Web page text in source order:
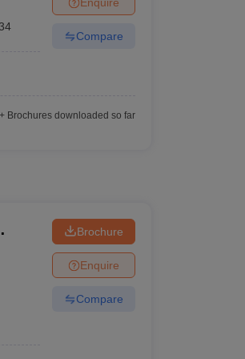
in Maharashtra
34
Compare
Brochures downloaded so far
Brochure
Enquire
Compare